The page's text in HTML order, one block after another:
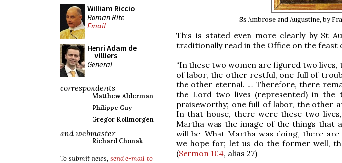
William Riccio
Roman Rite
Email
Henri Adam de
Villiers
General
correspondents
Matthew Alderman
Philippe Guy
Gregor Kollmorgen
and webmaster
Richard Chonak
To submit news, send e-mail to
Ss Ambrose and Augustine, by
This is stated even more clearly by St
traditionally read in the Office on the feast
“In these two women are figured two
of labor, the other restful, one full of
the other eternal. … Therefore, there
the Lord two lives (represented) in the
praiseworthy; one full of labor, the other
In that house, there were these two
Martha was the image of the things that
will be. What Martha was doing, there
we hope for; let us do the former well,
(Sermon 104, alias 27)